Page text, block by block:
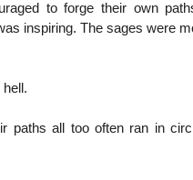
to forge their own
inspiring. The sages were
paths all too often ran in